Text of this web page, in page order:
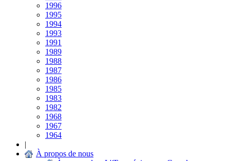
1996
1995
1994
1993
1991
1989
1988
1987
1986
1985
1983
1982
1968
1967
1964
|
À propos de nous